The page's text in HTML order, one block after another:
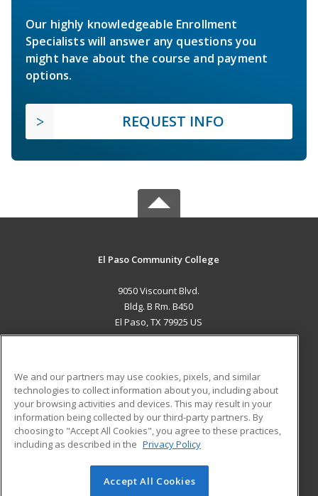
Our highly knowledgeable Enrollment
Specialists will answer any questions you
might have about the course and payment
options.
REQUEST INFO
El Paso Community College
9050 Viscount Blvd.
Bldg. B Rm. B450
El Paso, TX 79925 US
ADDITIONAL RESOURCES
Military
Financial Assistance
Help
Student Blog
© 2026 ed2go, a division of Cengage Learning. All rights
We and our partners may use cookies, pixels, and similar
technologies to collect information about you, including about
your browsing activities and devices. This may result in your
information being collected by our third-party partners. By
choosing to "Accept All Cookies", you agree to these practices,
including as described in the Privacy Policy
Accept All Cookies